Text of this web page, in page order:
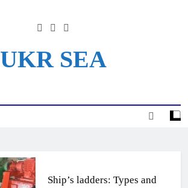
UKR SEA
Для Моряков Украины
Ship’s ladders: Types and